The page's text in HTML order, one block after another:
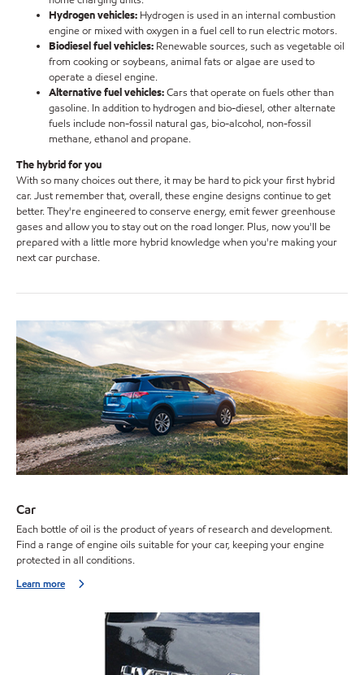
Hydrogen vehicles: Hydrogen is used in an internal combustion
engine or mixed with oxygen in a fuel cell to run electric motors.
Biodiesel fuel vehicles: Renewable sources, such as vegetable oil
from cooking or soybeans, animal fats or algae are used to
operate a diesel engine.
Alternative fuel vehicles:Cars that operate on fuels other than
gasoline. In addition to hydrogen and bio-diesel, other alternate
fuels include non-fossil natural gas, bio-alcohol, non-fossil
methane, ethanol and propane.
The hybrid for you
With so many choices out there, it may be hard to pick your first hybrid
car. Just remember that, overall, these engine designs continue to get
better. They're engineered to conserve energy, emit fewer greenhouse
gases and allow you to stay out on the road longer. Plus, now you'll be
prepared with a little more hybrid knowledge when you're making your
next car purchase.
Car
Each bottle of oil is the product of years of research and development.
Find a range of engine oils suitable for your car, keeping your engine
protected in all conditions.
Learn more